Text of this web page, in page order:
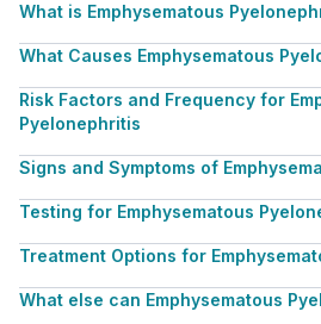
What is Emphysematous
What Causes Emphysematous
Risk Factors and Frequency for
Pyelonephritis
Signs and Symptoms of
Testing for Emphysematous
Treatment Options for
What else can Emphysematous